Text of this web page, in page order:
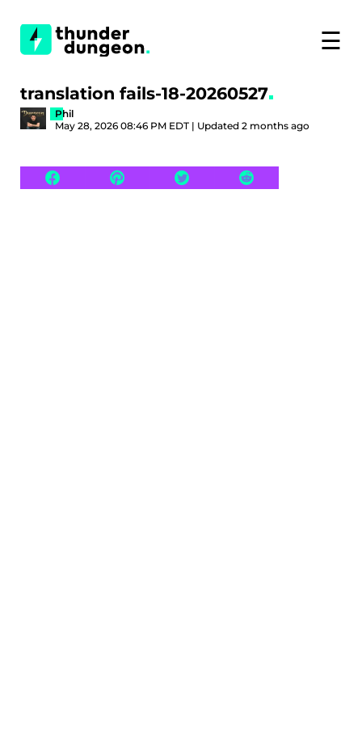
☰
translation fails-18-20260527
Phil
May 28, 2026 08:46 PM EDT | Updated 2 months ago